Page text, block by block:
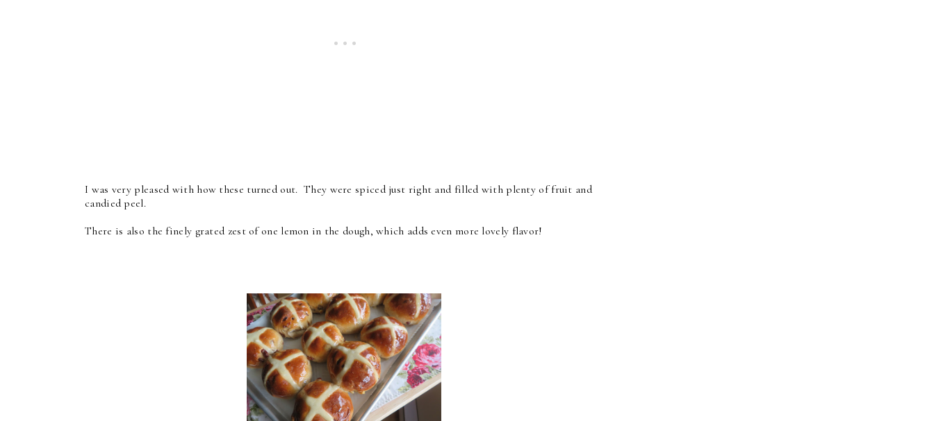
I was very pleased with how these turned out. They were spiced just right and filled with plenty of fruit and
candied peel.
There is also the finely grated zest of one lemon in the dough, which adds even more lovely flavor!